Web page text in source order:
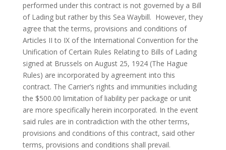
performed under this contract is not governed by a Bill
of Lading but rather by this Sea Waybill. However, they
agree that the terms, provisions and conditions of
Articles II to IX of the International Convention for the
Unification of Certain Rules Relating to Bills of Lading
signed at Brussels on August 25, 1924 (The Hague
Rules) are incorporated by agreement into this
contract. The Carrier’s rights and immunities including
the $500.00 limitation of liability per package or unit
are more specifically herein incorporated. In the event
said rules are in contradiction with the other terms,
provisions and conditions of this contract, said other
terms, provisions and conditions shall prevail.